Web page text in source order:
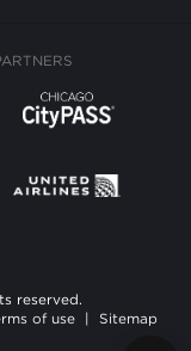
reserved.
of use Sitemap